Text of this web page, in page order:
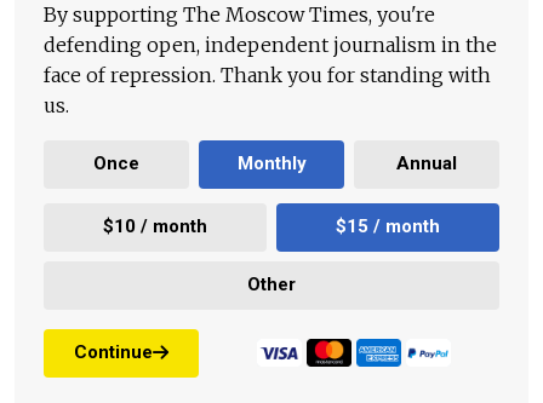
By supporting The Moscow Times, you're
defending open, independent journalism in the
face of repression. Thank you for standing with
us.
Once Monthly Annual
$10 / month $15 / month
Other
Continue